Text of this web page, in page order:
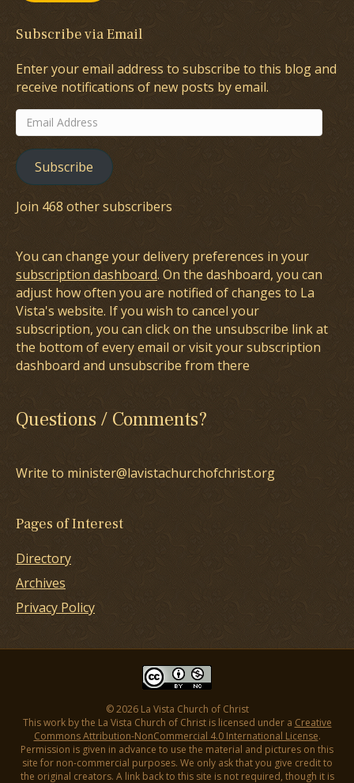
Subscribe via Email
Enter your email address to subscribe to this blog and
receive notifications of new posts by email.
Email
Address
Subscribe
Join 468 other subscribers
You can change your delivery preferences in your
subscription dashboard. On the dashboard, you can
adjust how often you are notified of changes to La
Vista's website. If you wish to cancel your
subscription, you can click on the unsubscribe link at
the bottom of every email or visit your subscription
dashboard and unsubscribe from there
Questions / Comments?
Write to minister@lavistachurchofchrist.org
Pages of Interest
Directory
Archives
Privacy Policy
© 2026 La Vista Church of Christ
This work by the La Vista Church of Christ is licensed under a Creative
Commons Attribution-NonCommercial 4.0 International License.
Permission is given in advance to use the material and pictures on this
site for non-commercial purposes. We only ask that you give credit to
the original creators. A link back to this site is not required, though it is